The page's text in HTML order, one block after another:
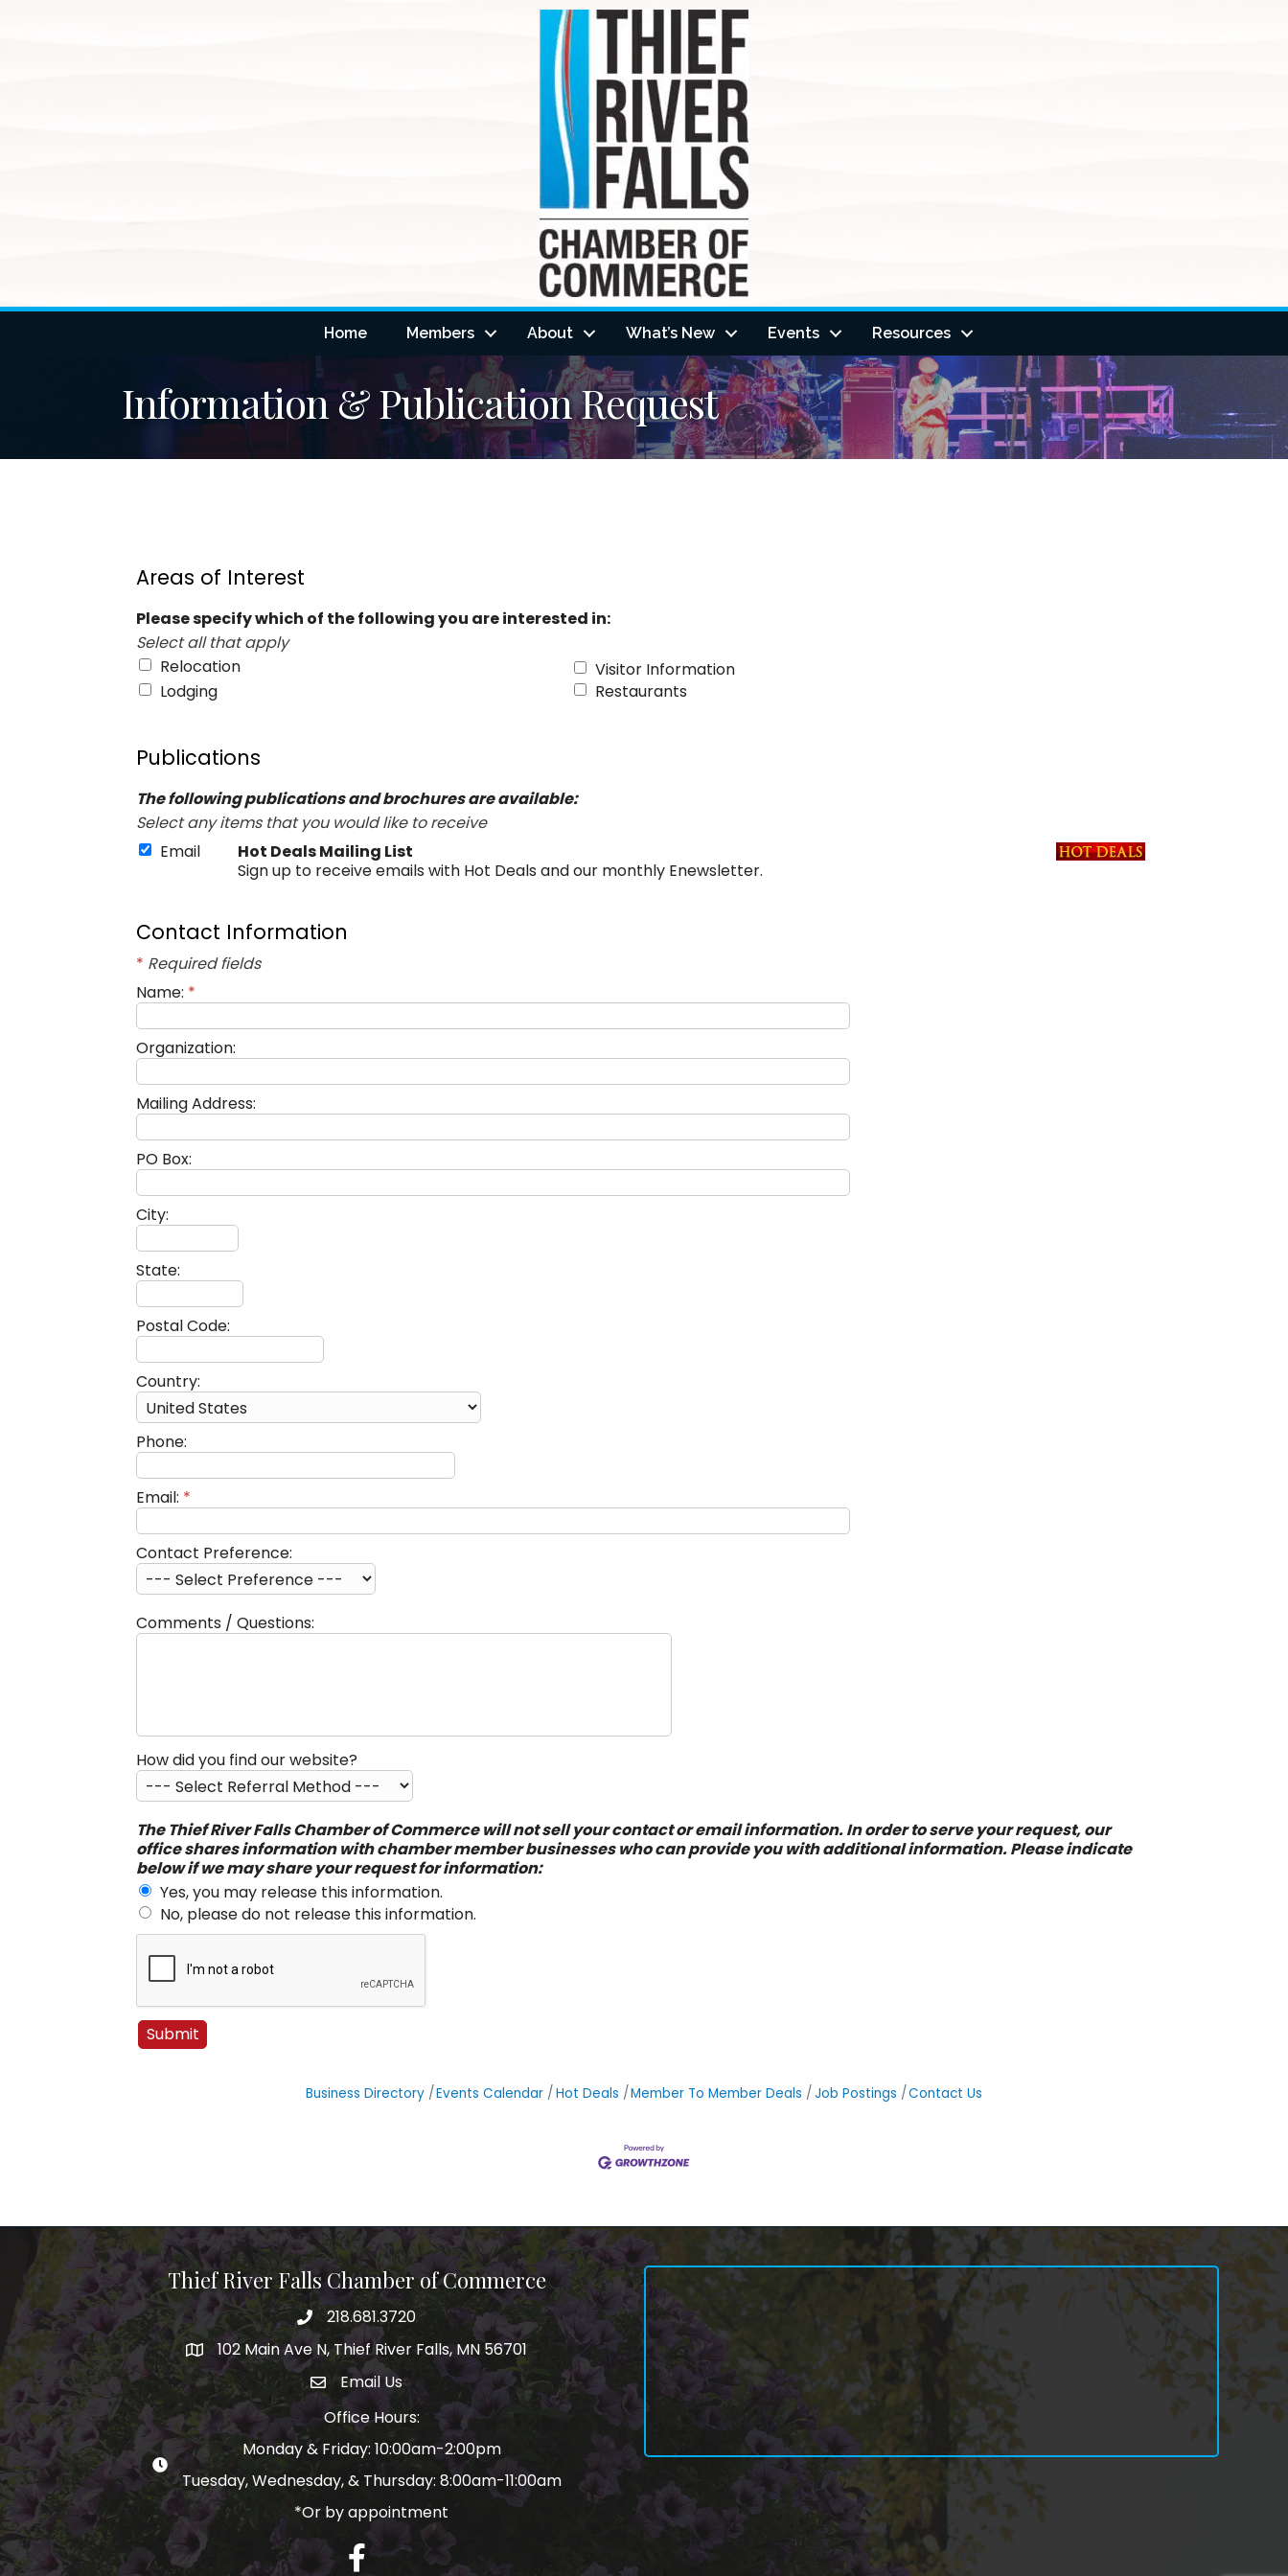
Home Members About What’s New Events Resources
Information & Publication Request
Areas of Interest
Please specify which of the following you are interested in:
Select all that apply
Relocation
Visitor Information
Lodging
Restaurants
Publications
The following publications and brochures are available:
Select any items that you would like to receive
Hot Deals Mailing List
Sign up to receive emails with Hot Deals and our monthly Enewsletter.
Email
Contact Information
* Required fields
Name: *
Organization:
Mailing Address:
PO Box:
City:
State:
Postal Code:
Country:
Phone:
Email: *
Contact Preference:
Comments / Questions:
How did you find our website?
The Thief River Falls Chamber of Commerce will not sell your contact or email information. In order to serve your request, our
office shares information with chamber member businesses who can provide you with additional information. Please indicate
below if we may share your request for information:
Yes, you may release this information.
No, please do not release this information.
Business Directory Events Calendar Hot Deals Member To Member Deals Job Postings Contact Us
Thief River Falls Chamber of Commerce
Phone number
218.681.3720
Map102 Main Ave N, Thief River Falls, MN 56701
email address
Email Us
Office Hours:
Monday & Friday: 10:00am-2:00pm
Tuesday, Wednesday, & Thursday: 8:00am-11:00am
*Or by appointment
Facebook